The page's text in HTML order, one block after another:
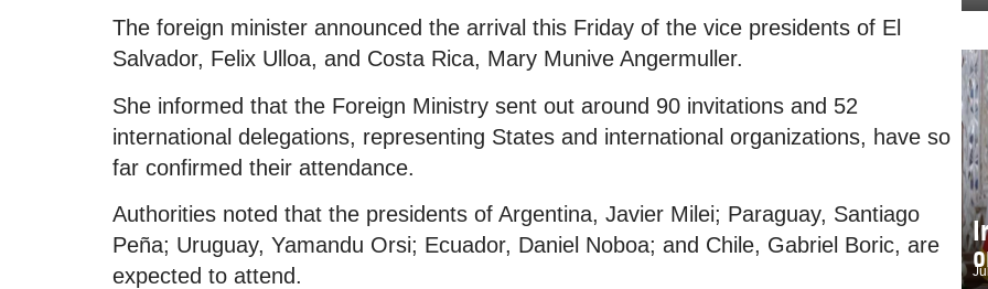
The foreign minister announced the arrival this Friday of the vice presidents of El
Salvador, Felix Ulloa, and Costa Rica, Mary Munive Angermuller.
She informed that the Foreign Ministry sent out around 90 invitations and 52
international delegations, representing States and international organizations, have so
far confirmed their attendance.
Authorities noted that the presidents of Argentina, Javier Milei; Paraguay, Santiago
Peña; Uruguay, Yamandu Orsi; Ecuador, Daniel Noboa; and Chile, Gabriel Boric, are
expected to attend.